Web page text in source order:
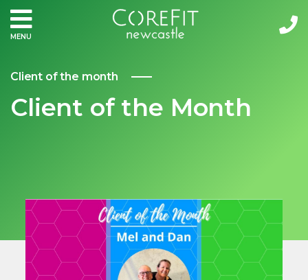
MENU
Client of the month
Client of the Month